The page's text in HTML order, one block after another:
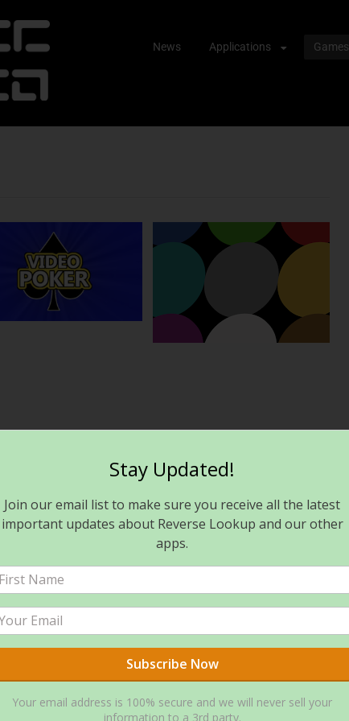
Skip
News Applications Games
Stay Updated!
Join our email list to make sure you receive all the latest
important updates about Reverse Lookup and our other
apps.
Your email address is 100% secure and we will never sell your
information to a 3rd party.